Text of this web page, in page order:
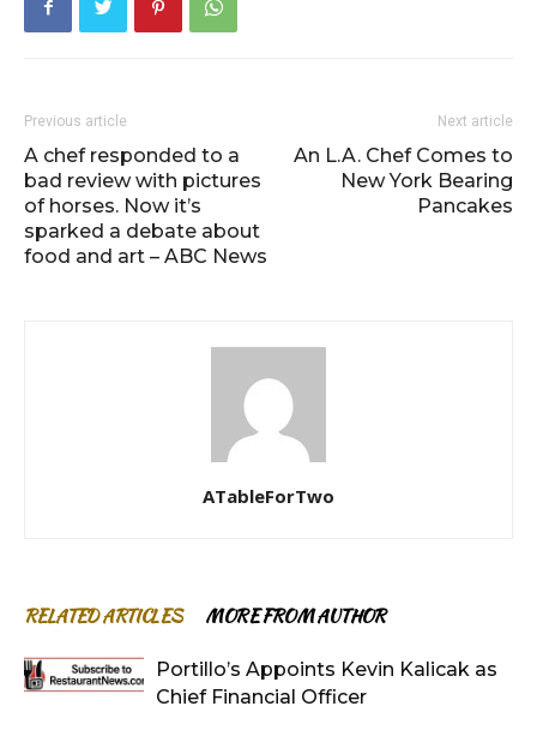
Previous article
A chef responded to a
bad review with pictures
of horses. Now it’s
sparked a debate about
food and art – ABC News
Next article
An L.A. Chef Comes to
New York Bearing
Pancakes
ATableForTwo
RELATED ARTICLES MORE FROM AUTHOR
Portillo’s Appoints Kevin Kalicak as
Chief Financial Officer